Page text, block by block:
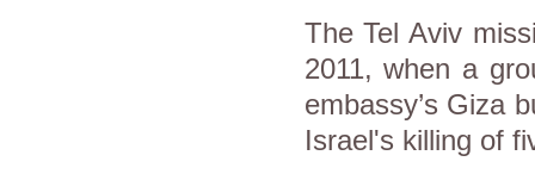
The Tel Aviv
2011, when a
embassy’s Giza
Israel's killing of